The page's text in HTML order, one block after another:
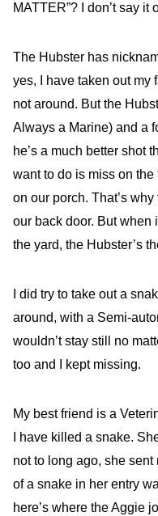
MATTER”? I don’t say it
The Hubster has
yes, I have taken out my
not around. But the
Always a Marine) and a
he’s a much better shot
want to do is miss on the
on our porch. That’s
our back door. But when
the yard, the Hubster’s
I did try to take out a
around, with a Semi-
wouldn’t stay still no
too and I kept missing.
My best friend is a
I have killed a snake.
not to long ago, she
of a snake in her entry
here’s where the Aggie